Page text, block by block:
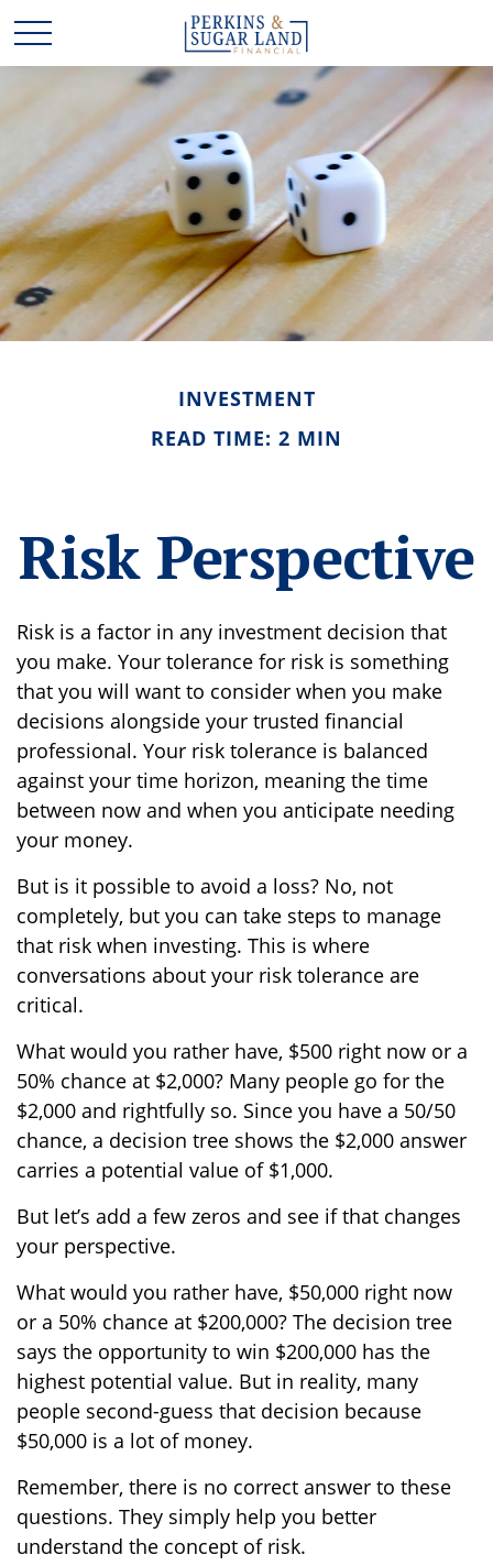
INVESTMENT
READ TIME: 2 MIN
Risk Perspective
Risk is a factor in any investment decision that
you make. Your tolerance for risk is something
that you will want to consider when you make
decisions alongside your trusted financial
professional. Your risk tolerance is balanced
against your time horizon, meaning the time
between now and when you anticipate needing
your money.
But is it possible to avoid a loss? No, not
completely, but you can take steps to manage
that risk when investing. This is where
conversations about your risk tolerance are
critical.
What would you rather have, $500 right now or a
50% chance at $2,000? Many people go for the
$2,000 and rightfully so. Since you have a 50/50
chance, a decision tree shows the $2,000 answer
carries a potential value of $1,000.
But let’s add a few zeros and see if that changes
your perspective.
What would you rather have, $50,000 right now
or a 50% chance at $200,000? The decision tree
says the opportunity to win $200,000 has the
highest potential value. But in reality, many
people second-guess that decision because
$50,000 is a lot of money.
Remember, there is no correct answer to these
questions. They simply help you better
understand the concept of risk.